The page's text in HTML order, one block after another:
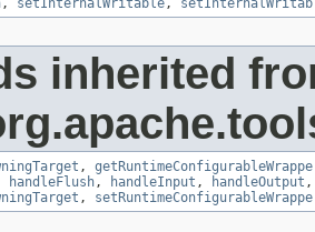
, setInternalWritable,
inherited
,
handleFlush, handleInput , handleOutput
,